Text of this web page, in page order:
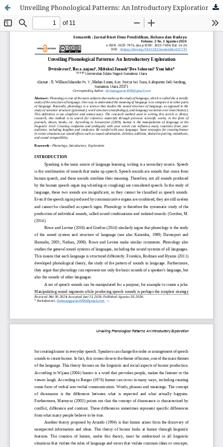
Unveiling Phonological Patterns: An Introductory Exploration